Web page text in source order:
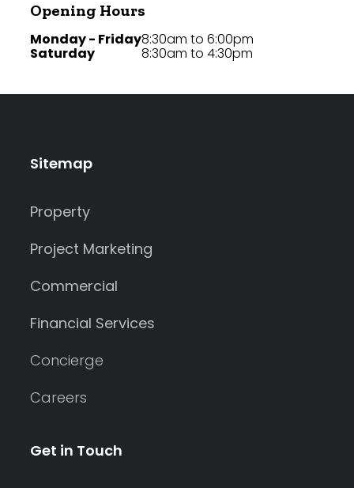
Opening Hours
Monday - Friday
Saturday
8:30am to 6:00pm
8:30am to 4:30pm
Sitemap
Property
Project Marketing
Commercial
Financial Services
Concierge
Careers
Get in Touch